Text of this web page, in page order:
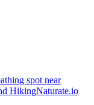
spot near
HikingNaturate.io